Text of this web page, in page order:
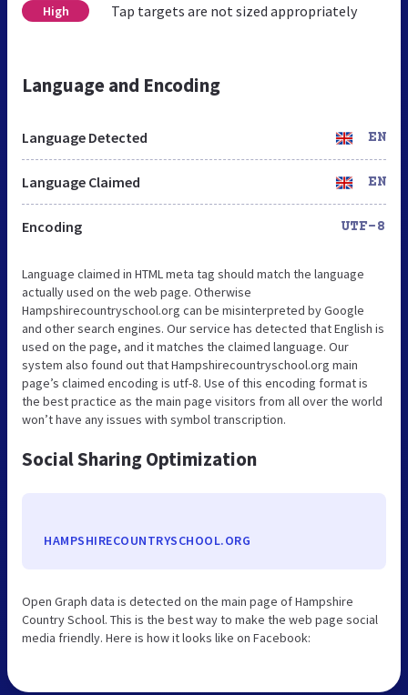
High Tap targets are not sized appropriately
Language and Encoding
Language Detected EN
Language Claimed EN
Encoding UTF-8
Language claimed in HTML meta tag should match the language
actually used on the web page. Otherwise
Hampshirecountryschool.org can be misinterpreted by Google
and other search engines. Our service has detected that English is
used on the page, and it matches the claimed language. Our
system also found out that Hampshirecountryschool.org main
page’s claimed encoding is utf-8. Use of this encoding format is
the best practice as the main page visitors from all over the world
won’t have any issues with symbol transcription.
Social Sharing Optimization
HAMPSHIRECOUNTRYSCHOOL.ORG
Open Graph data is detected on the main page of Hampshire
Country School. This is the best way to make the web page social
media friendly. Here is how it looks like on Facebook: